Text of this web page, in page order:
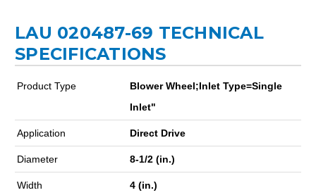
LAU 020487-69 TECHNICAL
SPECIFICATIONS
Product Type
Blower Wheel;Inlet Type=Single
Inlet"
Application Direct Drive
Diameter 8-1/2 (in.)
Width 4 (in.)